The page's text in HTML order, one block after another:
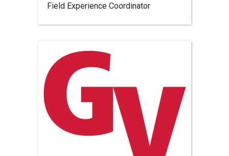
Field Experience Coordinator